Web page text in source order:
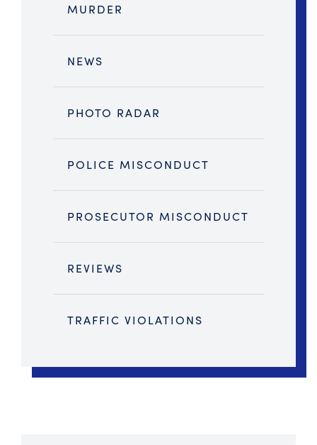
MURDER
NEWS
PHOTO RADAR
POLICE MISCONDUCT
PROSECUTOR MISCONDUCT
REVIEWS
TRAFFIC VIOLATIONS